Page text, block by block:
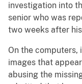
investigation into
senior who was
two weeks after
On the
images that
abusing the